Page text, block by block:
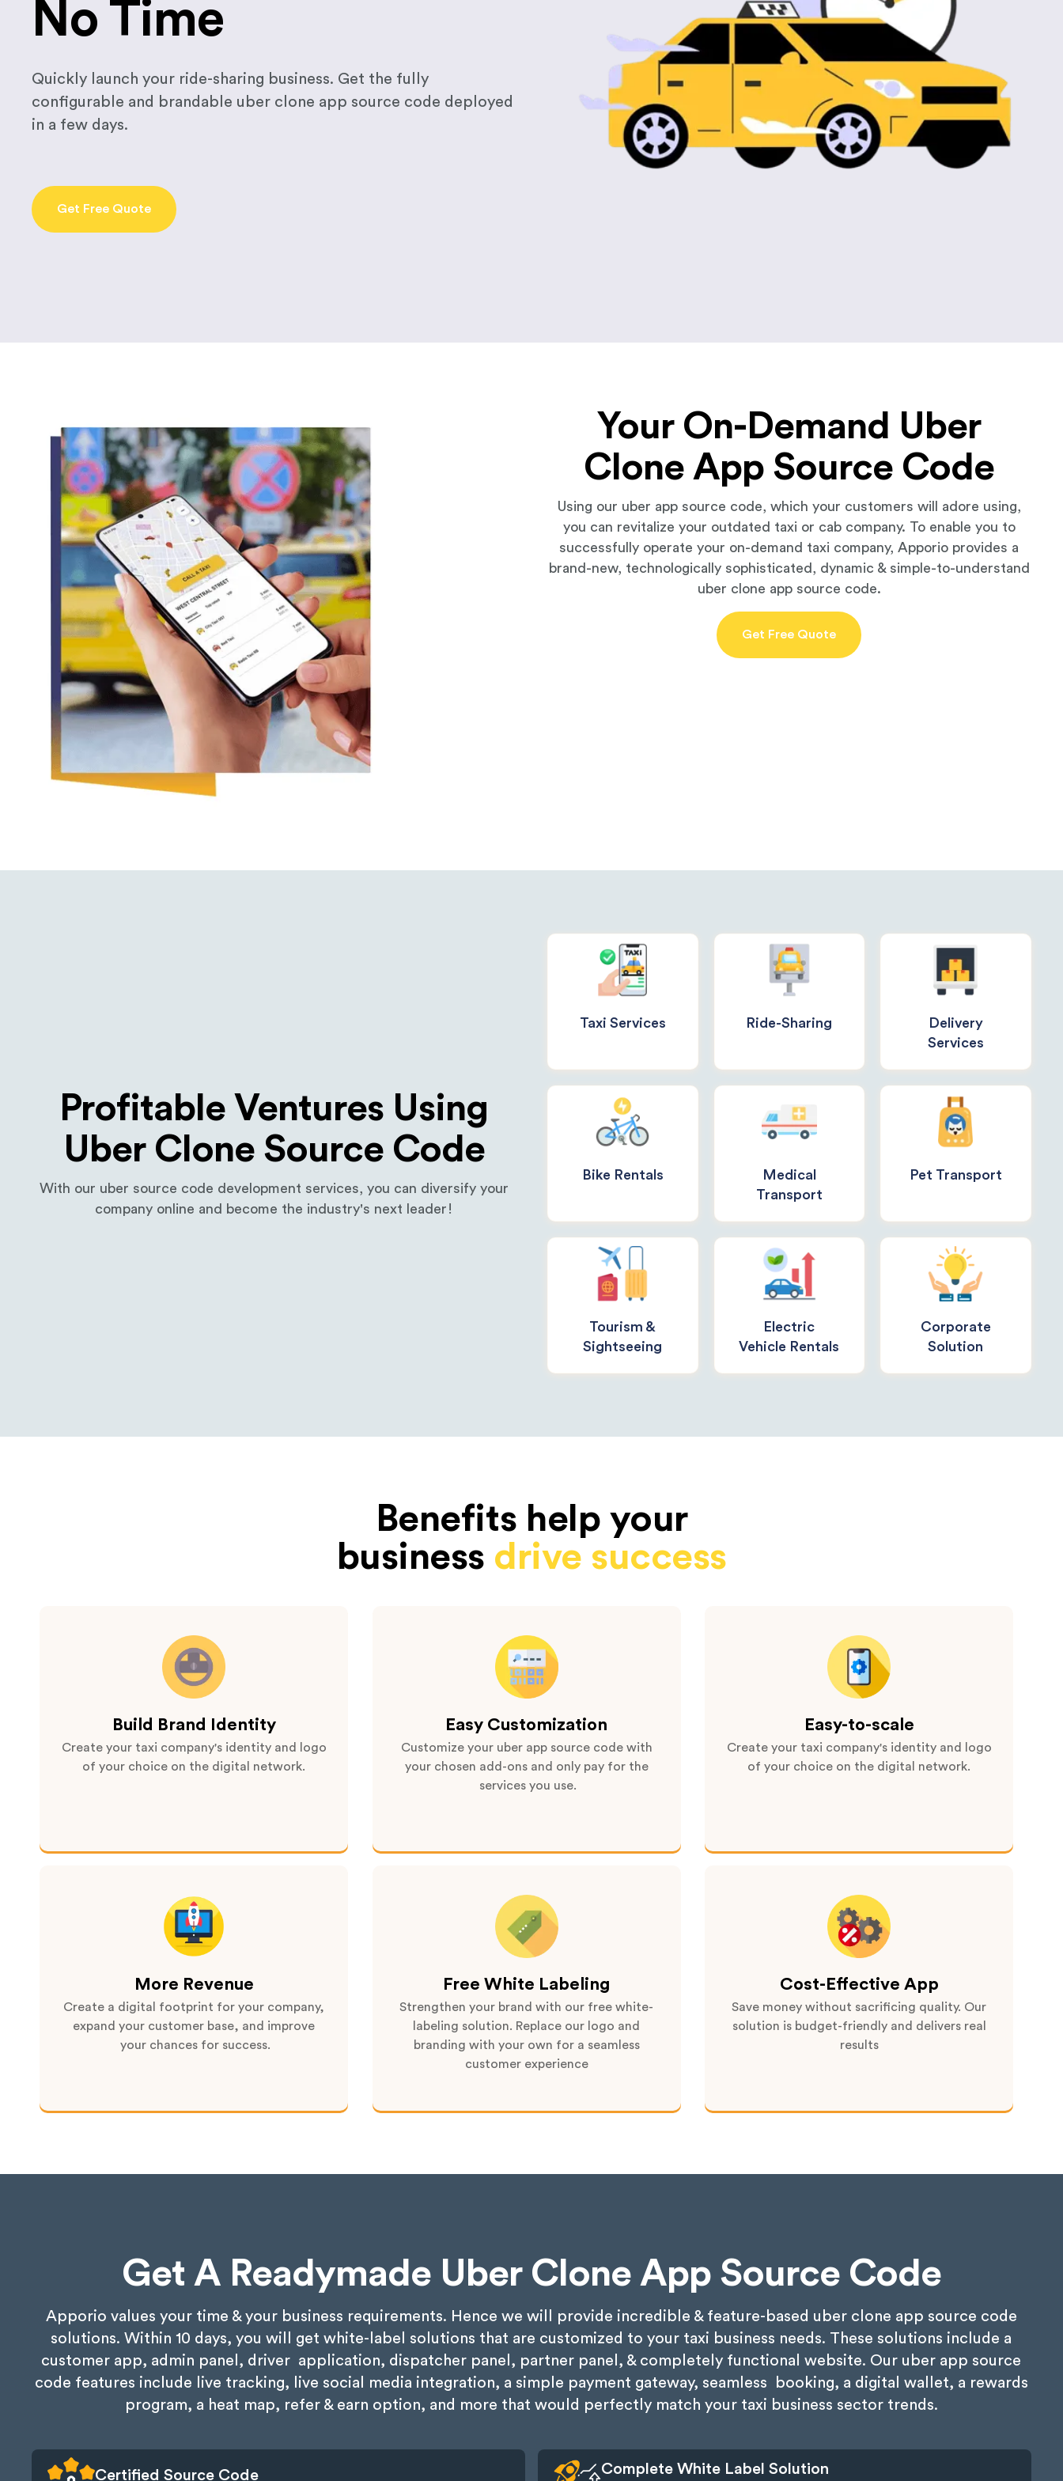
No Time
Quickly launch your ride-sharing business. Get the fully
configurable and brandable uber clone app source code deployed
in a few days.
Get Free Quote
Your On-Demand Uber
Clone App Source Code
Using our uber app source code, which your customers will adore using,
you can revitalize your outdated taxi or cab company. To enable you to
successfully operate your on-demand taxi company, Apporio provides a
brand-new, technologically sophisticated, dynamic & simple-to-understand
uber clone app source code.
Get Free Quote
Profitable Ventures Using
Uber Clone Source Code
With our uber source code development services, you can diversify your
company online and become the industry's next leader!
Taxi Services Ride-Sharing
Delivery
Services
Bike Rentals
Medical
Transport
Pet Transport
Tourism &
Sightseeing
Electric
Vehicle Rentals
Corporate
Solution
Benefits help your
business drive success
Build Brand Identity
Create your taxi company's identity and logo
of your choice on the digital network.
Easy Customization
Customize your uber app source code with
your chosen add-ons and only pay for the
services you use.
Easy-to-scale
Create your taxi company's identity and logo
of your choice on the digital network.
More Revenue
Create a digital footprint for your company,
expand your customer base, and improve
your chances for success.
Free White Labeling
Strengthen your brand with our free white-
labeling solution. Replace our logo and
branding with your own for a seamless
customer experience
Cost-Effective App
Save money without sacrificing quality. Our
solution is budget-friendly and delivers real
results
Get A Readymade Uber Clone App Source Code
Apporio values your time & your business requirements. Hence we will provide incredible & feature-based uber clone app source code
solutions. Within 10 days, you will get white-label solutions that are customized to your taxi business needs. These solutions include a
customer app, admin panel, driver application, dispatcher panel, partner panel, & completely functional website. Our uber app source
code features include live tracking, live social media integration, a simple payment gateway, seamless booking, a digital wallet, a rewards
program, a heat map, refer & earn option, and more that would perfectly match your taxi business sector trends.
Certified Source Code Complete White Label Solution